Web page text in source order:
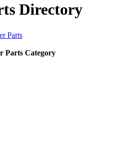
Directory
Parts
Parts Category